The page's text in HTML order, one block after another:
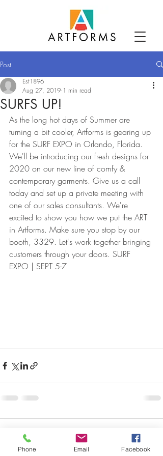
Post
SURFS UP!
Est1896
Aug 27, 2019 1 min read
As the long hot days of Summer are
turning a bit cooler, Artforms is gearing up
for the SURF EXPO in Orlando, Florida.
We'll be introducing our fresh designs for
2020 on our new line of comfy &
contemporary garments. Give us a call
today and set up a private meeting with
one of our sales consultants. We're
excited to show you how we put the ART
in Artforms. Make sure you stop by our
booth, 3329. Let's work together bringing
customers through your doors. SURF
EXPO | SEPT 5-7
Comments
Phone Email Facebook